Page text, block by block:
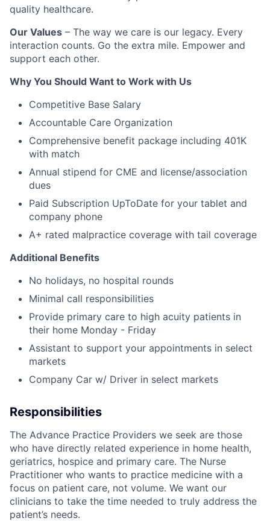
quality healthcare.
Our Values – The way we care is our legacy. Every
interaction counts. Go the extra mile. Empower and
support each other.
Why You Should Want to Work with Us
Competitive Base Salary
Accountable Care Organization
Comprehensive benefit package including 401K
with match
Annual stipend for CME and license/association
dues
Paid Subscription UpToDate for your tablet and
company phone
A+ rated malpractice coverage with tail coverage
Additional Benefits
No holidays, no hospital rounds
Minimal call responsibilities
Provide primary care to high acuity patients in
their home Monday - Friday
Assistant to support your appointments in select
markets
Company Car w/ Driver in select markets
Responsibilities
The Advance Practice Providers we seek are those
who have directly related experience in home health,
geriatrics, hospice and primary care. The Nurse
Practitioner who wants to practice medicine with a
focus on patient care, not volume. We want our
clinicians to take the time needed to truly address the
patient’s needs.